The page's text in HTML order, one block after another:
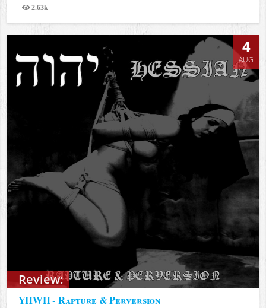
2.63k
Views
Review:
4
AUG
YHWH - Rapture & Perversion